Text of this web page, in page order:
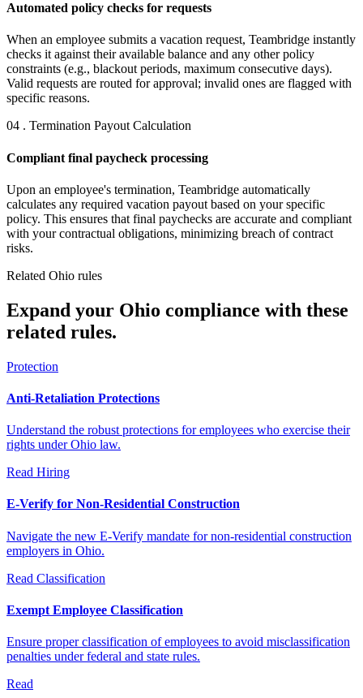
Automated policy checks for requests
When an employee submits a vacation request, Teambridge instantly
checks it against their available balance and any other policy
constraints (e.g., blackout periods, maximum consecutive days).
Valid requests are routed for approval; invalid ones are flagged with
specific reasons.
04 . Termination Payout Calculation
Compliant final paycheck processing
Upon an employee's termination, Teambridge automatically
calculates any required vacation payout based on your specific
policy. This ensures that final paychecks are accurate and compliant
with your contractual obligations, minimizing breach of contract
risks.
Related Ohio rules
Expand your Ohio compliance with these
related rules.
Protection
Anti-Retaliation Protections
Understand the robust protections for employees who exercise their
rights under Ohio law.
Read Hiring
E-Verify for Non-Residential Construction
Navigate the new E-Verify mandate for non-residential construction
employers in Ohio.
Read Classification
Exempt Employee Classification
Ensure proper classification of employees to avoid misclassification
penalties under federal and state rules.
Read